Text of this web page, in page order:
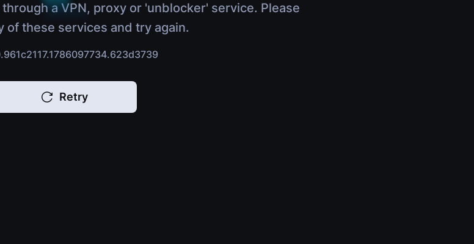
a VPN, proxy or 'unblocker' service. Please
of these services and try again.
Retry